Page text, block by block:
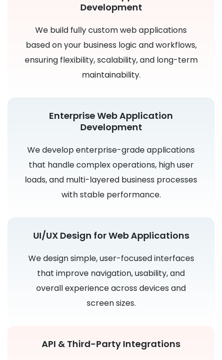
Development
We build fully custom web applications
based on your business logic and workflows,
ensuring flexibility, scalability, and long-term
maintainability.
Enterprise Web Application
Development
We develop enterprise-grade applications
that handle complex operations, high user
loads, and multi-layered business processes
with stable performance.
UI/UX Design for Web Applications
We design simple, user-focused interfaces
that improve navigation, usability, and
overall experience across devices and
screen sizes.
API & Third-Party Integrations